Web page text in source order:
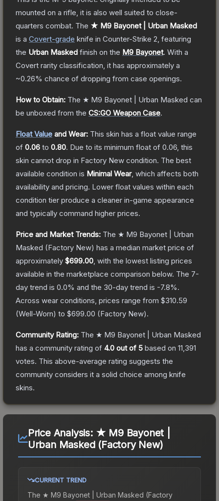
mounted on a rifle, it is also well suited to close-
quarters combat. The ★ M9 Bayonet | Urban Masked
is a Covert-grade knife in Counter-Strike 2 , featuring
the Urban Masked finish on the M9 Bayonet. With a
Covert rarity classification, it has approximately a
~0.26% chance of dropping from case openings.
How to Obtain: The ★ M9 Bayonet | Urban Masked can
be unboxed from the CS:GO Weapon Case.
Float Value and Wear: This skin has a float value range
of 0.06 to 0.80. Due to its minimum float of 0.06 , this
skin cannot drop in Factory New condition. The best
available condition is Minimal Wear, which affects both
availability and pricing. Lower float values within each
condition tier produce a cleaner in-game appearance
and typically command higher prices.
Price and Market Trends: The ★ M9 Bayonet | Urban
Masked (Factory New) has a median market price of
approximately $699.00 , with the lowest listing prices
available in the marketplace comparison below. The 7-
day trend is 0.0% and the 30-day trend is -7.8%.
Across wear conditions, prices range from $310.59
(Well-Worn) to $699.00 (Factory New).
Community Rating: The ★ M9 Bayonet | Urban Masked
has a community rating of 4.0 out of 5 based on 11,391
votes. This above-average rating suggests the
community considers it a solid choice among knife
skins.
Price Analysis: ★ M9 Bayonet |
Urban Masked (Factory New)
CURRENT TREND
The ★ M9 Bayonet | Urban Masked (Factory